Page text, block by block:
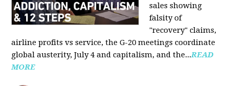
sales showing
falsity of
"recovery" claims,
airline profits vs service, the G-20 meetings coordinate
global austerity, July 4 and capitalism, and the...READ
MORE